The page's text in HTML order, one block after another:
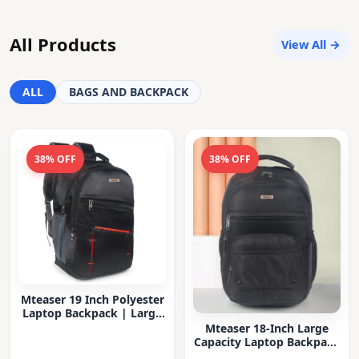
All Products View All →
ALL BAGS AND BACKPACK
38% OFF
Mteaser 19 Inch Polyester
Laptop Backpack | Large
38% OFF
Mteaser 18-Inch Large
Capacity Laptop Backpack